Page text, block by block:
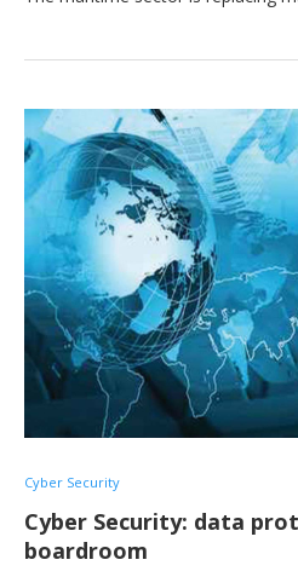
Cyber Security
Cyber Security: data
boardroom